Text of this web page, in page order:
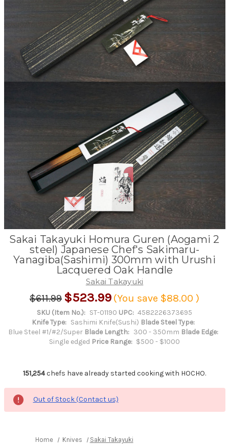
Sakai Takayuki Homura Guren (Aogami 2
steel) Japanese Chef's Sakimaru-
Yanagiba(Sashimi) 300mm with Urushi
Lacquered Oak Handle
Sakai Takayuki
$611.99 $523.99 (You save $88.00 )
SKU (Item No.): ST-01190 UPC: 4582226373695
Knife Type: Sashimi Knife(Sushi) Blade Steel Type:
Blue Steel #1/#2/Super Blade Length: 300 - 350mm Blade Edge:
Single edged Price Range: $500 - $1000
151,254chefs have already started cooking with HOCHO.
Out of Stock (Contact us)
Home Knives
Sakai Takayuki